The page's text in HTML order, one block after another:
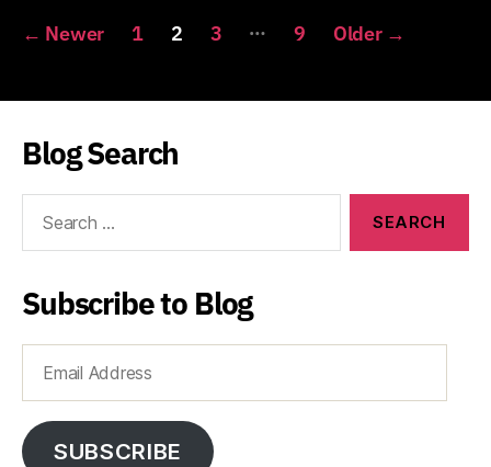
Posts
← Newer 1 2 3 … 9 Older →
Blog Search
Subscribe to Blog
Address
SUBSCRIBE